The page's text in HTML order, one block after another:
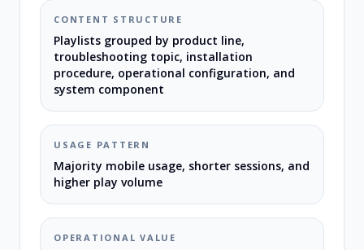
CONTENT STRUCTURE
Playlists grouped by product line,
troubleshooting topic, installation
procedure, operational configuration, and
system component
USAGE PATTERN
Majority mobile usage, shorter sessions, and
higher play volume
OPERATIONAL VALUE